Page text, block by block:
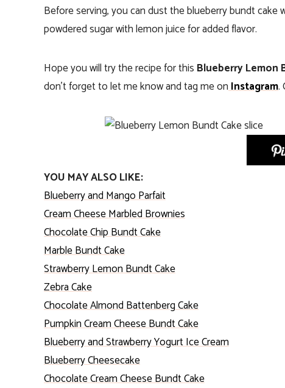
Before serving, you can dust the blueberry bundt cake
powdered sugar with lemon juice for added flavor.
Hope you will try the recipe for this Blueberry Lemon
don’t forget to let me know and tag me onInstagram.
YOU MAY ALSO LIKE:
Blueberry and Mango Parfait
Cream Cheese Marbled Brownies
Chocolate Chip Bundt Cake
Marble Bundt Cake
Strawberry Lemon Bundt Cake
Zebra Cake
Chocolate Almond Battenberg Cake
Pumpkin Cream Cheese Bundt Cake
Blueberry and Strawberry Yogurt Ice Cream
Blueberry Cheesecake
Chocolate Cream Cheese Bundt Cake